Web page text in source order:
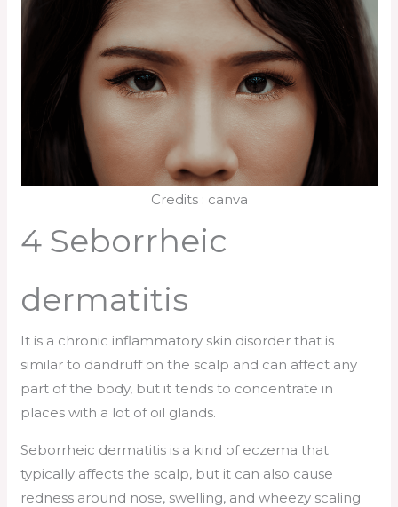
Credits : canva
4 Seborrheic
dermatitis
It is a chronic inflammatory skin disorder that is
similar to dandruff on the scalp and can affect any
part of the body, but it tends to concentrate in
places with a lot of oil glands.
Seborrheic dermatitis is a kind of eczema that
typically affects the scalp, but it can also cause
redness around nose, swelling, and wheezy scaling